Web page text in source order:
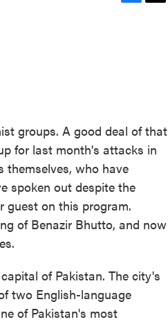
groups. A good deal of that
for last month's attacks in
themselves, who have
spoken out despite the
guest on this program.
of Benazir Bhutto, and now
of Pakistan. The city's
two English-language
of Pakistan's most